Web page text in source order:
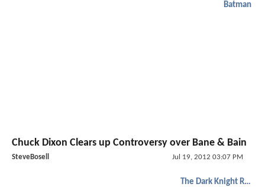
Batman
Chuck Dixon Clears up Controversy over Bane & Bain
SteveBosell Jul 19, 2012 03:07 PM
The Dark Knight Rises